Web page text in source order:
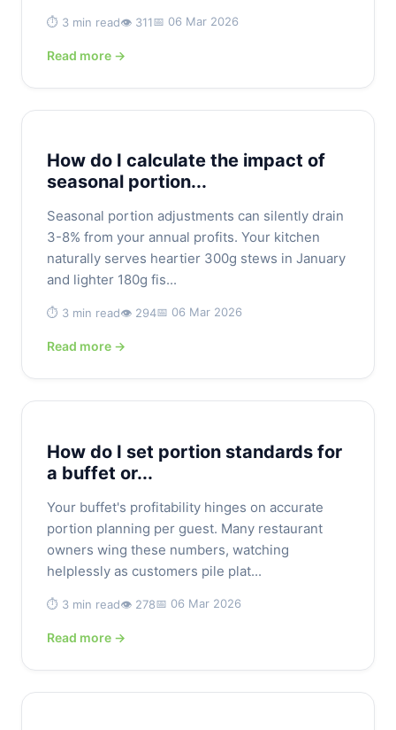
⏱️ 3 min read👁️ 311📅 06 Mar 2026
Read more →
How do I calculate the impact of
seasonal portion...
Seasonal portion adjustments can silently drain
3-8% from your annual profits. Your kitchen
naturally serves heartier 300g stews in January
and lighter 180g fis...
⏱️ 3 min read👁️ 294📅 06 Mar 2026
Read more →
How do I set portion standards for
a buffet or...
Your buffet's profitability hinges on accurate
portion planning per guest. Many restaurant
owners wing these numbers, watching
helplessly as customers pile plat...
⏱️ 3 min read👁️ 278📅 06 Mar 2026
Read more →